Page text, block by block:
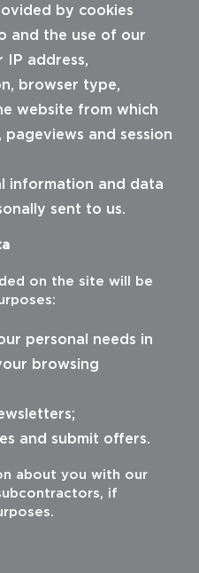
by cookies
and the use of our
IP address,
browser type,
website from which
and session
information and data
sent to us.
on the site will be
personal needs in
browsing
and submit offers.
about you with our
if